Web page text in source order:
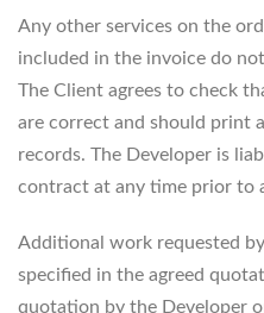
Any other services on the
included in the invoice do
The Client agrees to check
are correct and should print
records. The Developer is
contract at any time prior to
Additional work requested
specified in the agreed
quotation by the Developer